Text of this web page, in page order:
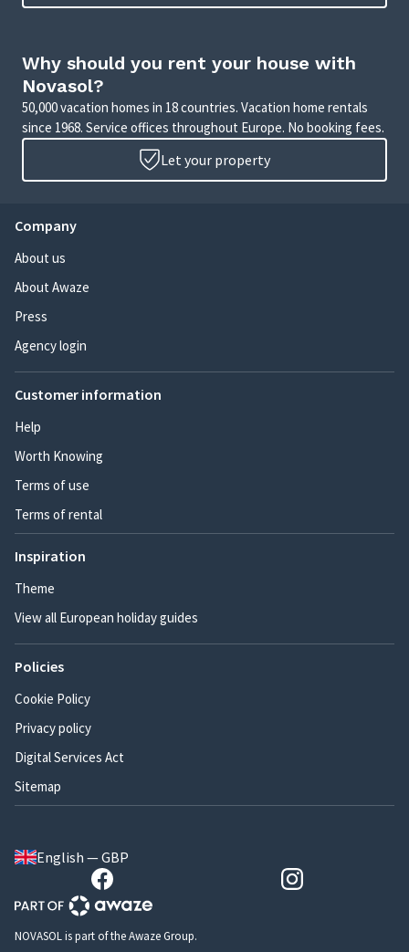
Why should you rent your house with
Novasol?
50,000 vacation homes in 18 countries. Vacation home rentals
since 1968. Service offices throughout Europe. No booking fees.
Let your property
Company
About us
About Awaze
Press
Agency login
Customer information
Help
Worth Knowing
Terms of use
Terms of rental
Inspiration
Theme
View all European holiday guides
Policies
Cookie Policy
Privacy policy
Digital Services Act
Sitemap
English — GBP
NOVASOL is part of the Awaze Group.